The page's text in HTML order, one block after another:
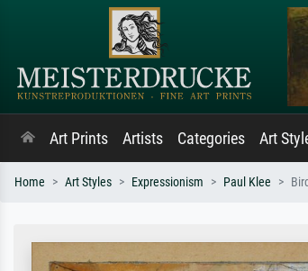
Art Prints Artists Categories Art
Home Art Styles Expressionism Paul Klee